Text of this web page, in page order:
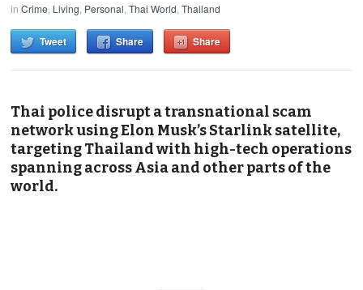
inCrime, Living, Personal,Thai World,Thailand
Tweet Share Share
Thai police disrupt a transnational scam
network using Elon Musk’s Starlink satellite,
targeting Thailand with high-tech operations
spanning across Asia and other parts of the
world.